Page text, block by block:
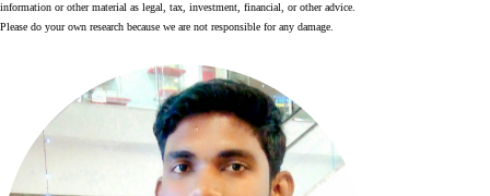
information or other material as legal, tax, investment, financial, or other advice.
Please do your own research because we are not responsible for any damage.